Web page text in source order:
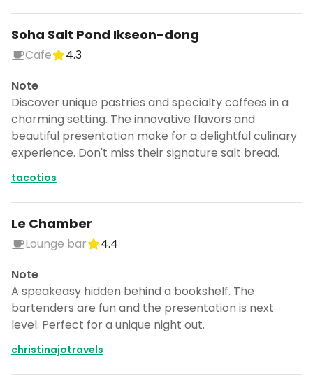
Soha Salt Pond Ikseon-dong
Cafe
4.3
Note
Discover unique pastries and specialty coffees in a
charming setting. The innovative flavors and
beautiful presentation make for a delightful culinary
experience. Don't miss their signature salt bread.
tacotios
Le Chamber
Lounge bar
4.4
Note
A speakeasy hidden behind a bookshelf. The
bartenders are fun and the presentation is next
level. Perfect for a unique night out.
christinajotravels